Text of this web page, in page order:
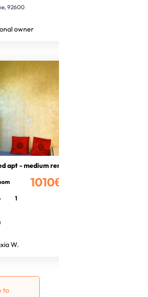
92600
owner
apt - medium rental
1010€
1
W.
to